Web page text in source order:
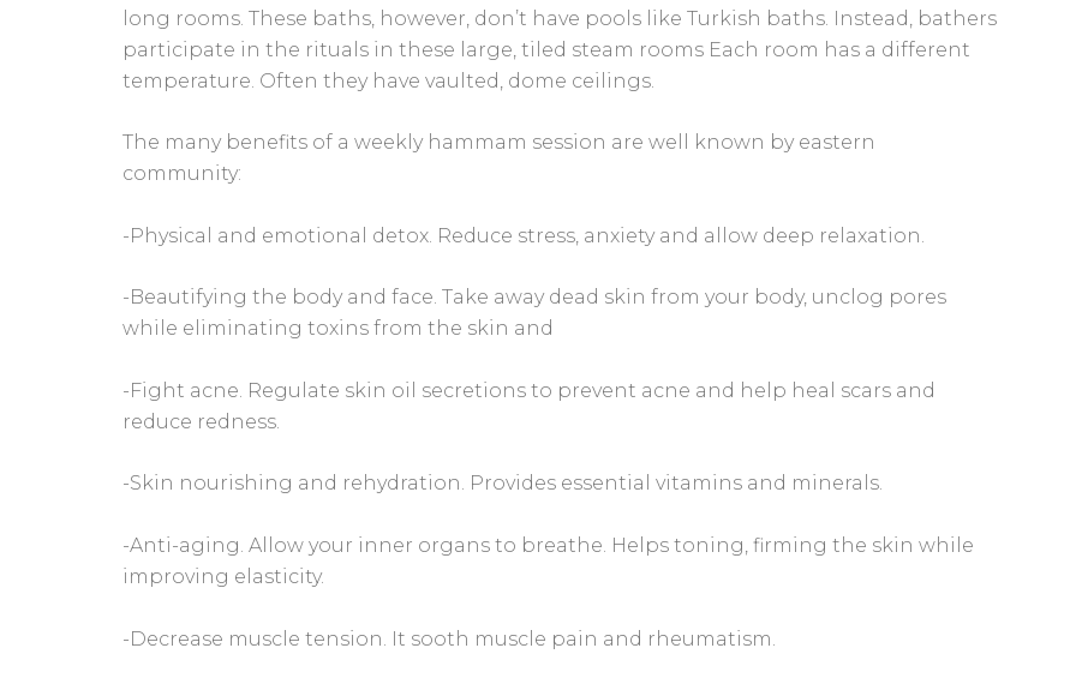
long rooms. These baths, however, don’t have pools like Turkish baths. Instead, bathers
participate in the rituals in these large, tiled steam rooms Each room has a different
temperature. Often they have vaulted, dome ceilings.
The many benefits of a weekly hammam session are well known by eastern
community:
-Physical and emotional detox. Reduce stress, anxiety and allow deep relaxation.
-Beautifying the body and face. Take away dead skin from your body, unclog pores
while eliminating toxins from the skin and
-Fight acne. Regulate skin oil secretions to prevent acne and help heal scars and
reduce redness.
-Skin nourishing and rehydration. Provides essential vitamins and minerals.
-Anti-aging. Allow your inner organs to breathe. Helps toning, firming the skin while
improving elasticity.
-Decrease muscle tension. It sooth muscle pain and rheumatism.